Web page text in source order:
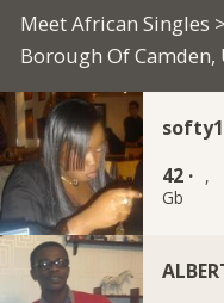
Meet African Singles >
Borough Of
42 ·
,
Gb